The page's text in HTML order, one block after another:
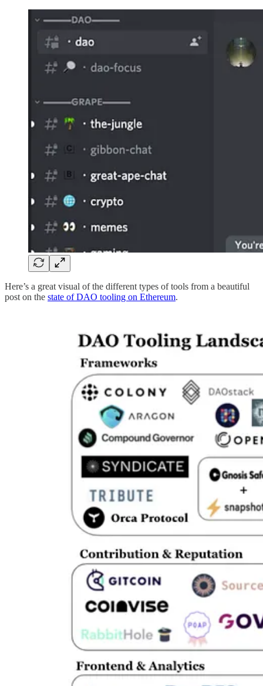
Here’s a great visual of the different types of tools from a beautiful
post on the state of DAO tooling on Ethereum.